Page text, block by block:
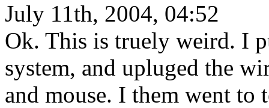
July 11th, 2004, 04:52
Ok. This is truely weird. I
system, and upluged the
and mouse. I them went to